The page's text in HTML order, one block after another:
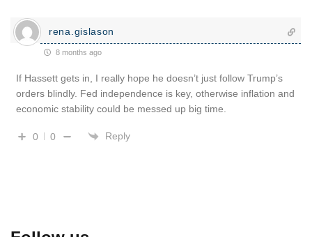
rena.gislason
8 months ago
If Hassett gets in, I really hope he doesn’t just follow Trump’s
orders blindly. Fed independence is key, otherwise inflation and
economic stability could be messed up big time.
0 0 Reply